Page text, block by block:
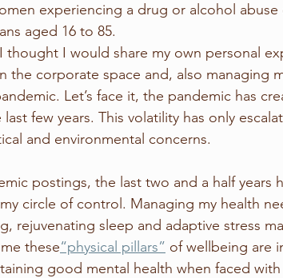
experiencing a drug or alcohol abuse
aged 16 to 85.
thought I would share my own personal
the corporate space and, also managing
Let’s face it, the pandemic has
few years. This volatility has only
and environmental concerns.
postings, the last two and a half years
circle of control. Managing my health
rejuvenating sleep and adaptive stress
these“physical pillars” of wellbeing are
good mental health when faced with